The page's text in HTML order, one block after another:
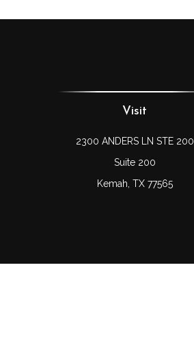
Visit
2300 ANDERS LN STE 200
Suite 200
Kemah, TX 77565